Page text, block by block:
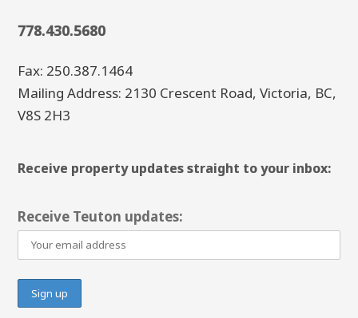
778.430.5680
Fax: 250.387.1464
Mailing Address: 2130 Crescent Road, Victoria, BC,
V8S 2H3
Receive property updates straight to your inbox:
Receive Teuton updates: